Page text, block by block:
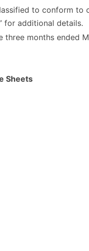
to conform to
for additional details.
months ended
Sheets